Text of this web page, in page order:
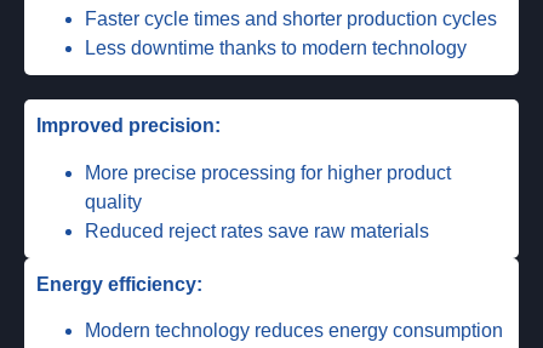
Faster cycle times and shorter production cycles
Less downtime thanks to modern technology
Improved precision:
More precise processing for higher product
quality
Reduced reject rates save raw materials
Energy efficiency:
Modern technology reduces energy consumption